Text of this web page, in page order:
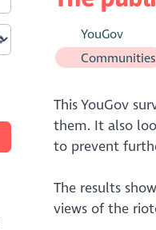
YouGov
Communities
This YouGov
them. It also
to prevent
The results
views of the